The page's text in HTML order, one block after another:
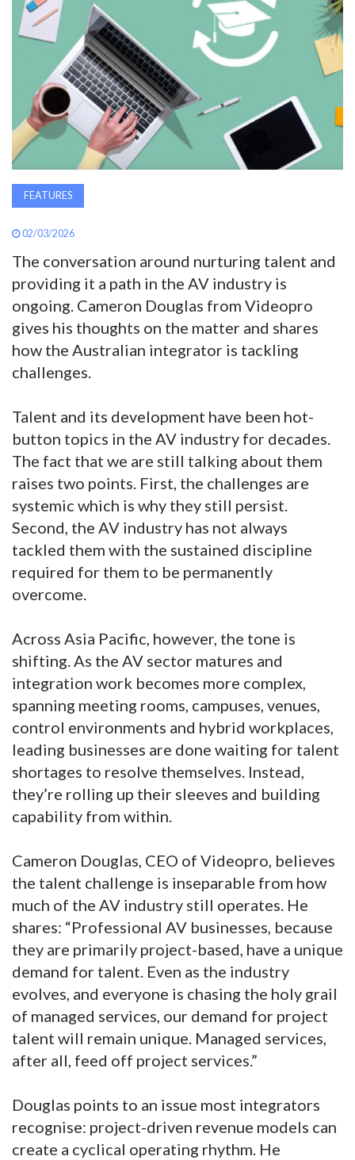
AWARDS
INAVATE
MAGAZINE
SEARCH
SUBSCRIBE
FEATURES
02/03/2026
The conversation around nurturing talent and
providing it a path in the AV industry is
ongoing. Cameron Douglas from Videopro
gives his thoughts on the matter and shares
how the Australian integrator is tackling
challenges.
Talent and its development have been hot-
button topics in the AV industry for decades.
The fact that we are still talking about them
raises two points. First, the challenges are
systemic which is why they still persist.
Second, the AV industry has not always
tackled them with the sustained discipline
required for them to be permanently
overcome.
Across Asia Pacific, however, the tone is
shifting. As the AV sector matures and
integration work becomes more complex,
spanning meeting rooms, campuses, venues,
control environments and hybrid workplaces,
leading businesses are done waiting for talent
shortages to resolve themselves. Instead,
they’re rolling up their sleeves and building
capability from within.
Cameron Douglas, CEO of Videopro, believes
the talent challenge is inseparable from how
much of the AV industry still operates. He
shares: “Professional AV businesses, because
they are primarily project-based, have a unique
demand for talent. Even as the industry
evolves, and everyone is chasing the holy grail
of managed services, our demand for project
talent will remain unique. Managed services,
after all, feed off project services.”
Douglas points to an issue most integrators
recognise: project-driven revenue models can
create a cyclical operating rhythm. He